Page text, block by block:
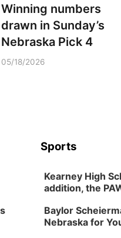
Winning numbers
drawn in Sunday’s
Nebraska Pick 4
05/18/2026
Sports
Kearney High
addition, the
Baylor
Nebraska for